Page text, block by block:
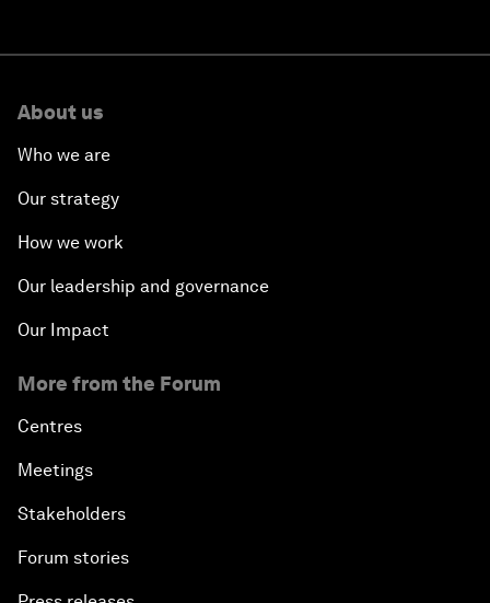
About us
Who we are
Our strategy
How we work
Our leadership and governance
Our Impact
More from the Forum
Centres
Meetings
Stakeholders
Forum stories